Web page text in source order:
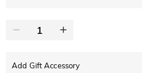
Add Gift Accessory